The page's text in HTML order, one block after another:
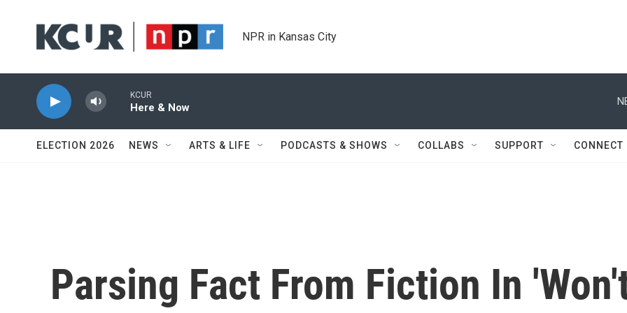
NPR in Kansas City
KCUR
Here & Now
ELECTION 2026 NEWS ARTS & LIFE PODCASTS & SHOWS COLLABS SUPPORT CONNECT
Parsing Fact From Fiction In